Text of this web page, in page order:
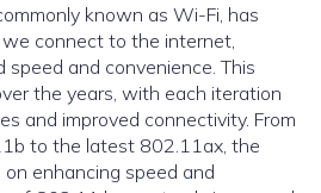
known as Wi-Fi, has
connect to the internet,
and convenience. This
the years, with each iteration
and improved connectivity. From
to the latest 802.11ax, the
enhancing speed and